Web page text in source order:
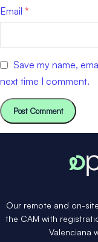
Email *
Save my name,
next time I comment.
Our remote and on-
the CAM with
Valenciana